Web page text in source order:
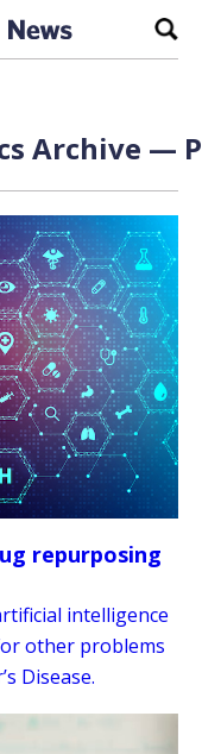
Archive —
repurposing
intelligence
other problems
Disease.